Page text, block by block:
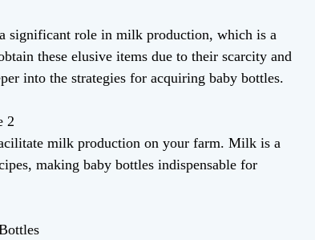
significant role in milk production, which is a
these elusive items due to their scarcity and
into the strategies for acquiring baby bottles.
2
milk production on your farm. Milk is a
making baby bottles indispensable for